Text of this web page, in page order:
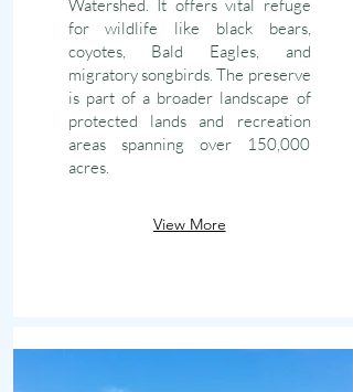
Watershed. It offers vital refuge
for wildlife like black bears,
coyotes, Bald Eagles, and
migratory songbirds. The preserve
is part of a broader landscape of
protected lands and recreation
areas spanning over 150,000
acres.
View More